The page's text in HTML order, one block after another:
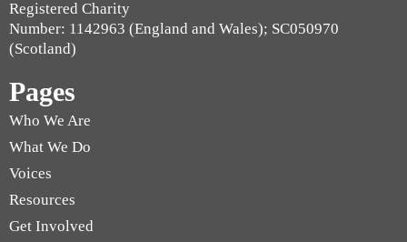
Registered Charity
Number: 1142963 (England and Wales); SC050970
(Scotland)
Pages
Who We Are
What We Do
Voices
Resources
Get Involved